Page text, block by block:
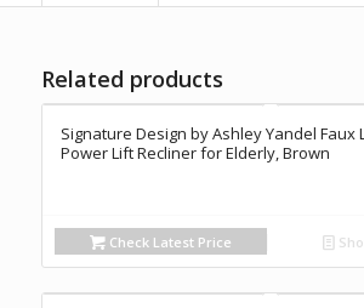
Related products
Signature Design by Ashley Yandel Faux
Power Lift Recliner for Elderly, Brown
Check Latest Price